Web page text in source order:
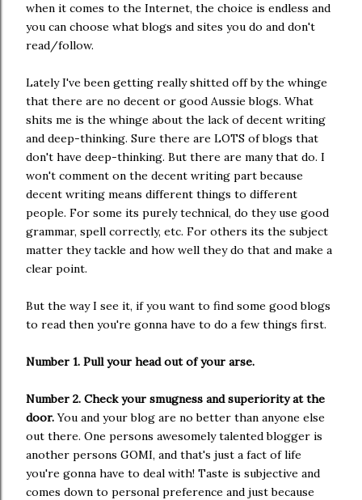
when it comes to the Internet, the choice is endless and
you can choose what blogs and sites you do and don't
read/follow.
Lately I've been getting really shitted off by the whinge
that there are no decent or good Aussie blogs. What
shits me is the whinge about the lack of decent writing
and deep-thinking. Sure there are LOTS of blogs that
don't have deep-thinking. But there are many that do. I
won't comment on the decent writing part because
decent writing means different things to different
people. For some its purely technical, do they use good
grammar, spell correctly, etc. For others its the subject
matter they tackle and how well they do that and make a
clear point.
But the way I see it, if you want to find some good blogs
to read then you're gonna have to do a few things first.
Number 1. Pull your head out of your arse.
Number 2. Check your smugness and superiority at the
door.You and your blog are no better than anyone else
out there. One persons awesomely talented blogger is
another persons GOMI, and that's just a fact of life
you're gonna have to deal with! Taste is subjective and
comes down to personal preference and just because